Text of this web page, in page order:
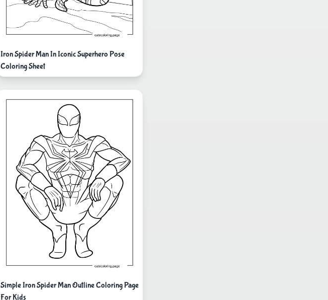
Iron Spider Man In Iconic Superhero Pose
Coloring Sheet
Simple Iron Spider Man Outline Coloring Page
For Kids